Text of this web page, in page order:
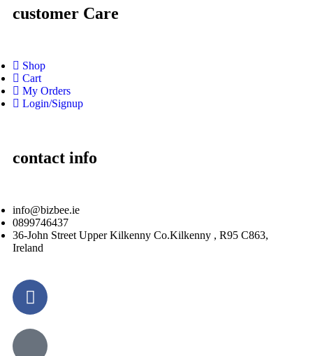
customer Care
Shop
Cart
My Orders
Login/Signup
contact info
info@bizbee.ie
0899746437
36-John Street Upper Kilkenny Co.Kilkenny , R95 C863,
Ireland